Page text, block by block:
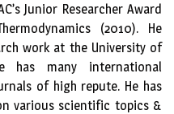
Junior Researcher Award
(2010). He
work at the University of
has many international
of high repute. He has
various scientific topics &